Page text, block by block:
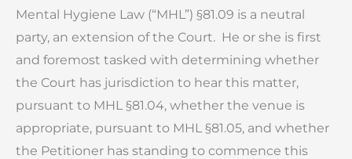
Mental Hygiene Law (“MHL”) §81.09 is a neutral
party, an extension of the Court. He or she is first
and foremost tasked with determining whether
the Court has jurisdiction to hear this matter,
pursuant to MHL §81.04, whether the venue is
appropriate, pursuant to MHL §81.05, and whether
the Petitioner has standing to commence this